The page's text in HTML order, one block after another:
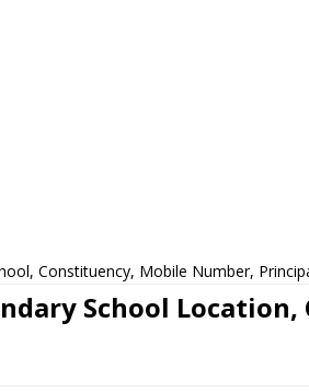
Constituency, Mobile Number,
School Location,